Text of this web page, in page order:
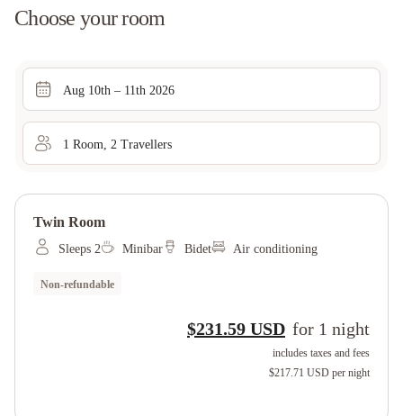
Choose your room
Aug 10th – 11th 2026
1 Room 2 Travellers
Twin Room
Sleeps 2 Minibar Bidet Air conditioning
Non-refundable
$231.59 USD for 1 night
includes taxes and fees
$217.71 USD per night